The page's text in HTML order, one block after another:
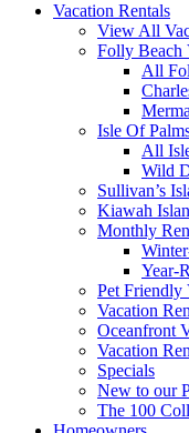
Vacation Rentals
View All
Folly Beach
All
Isle Of
All
Wild
Sullivan’s
Kiawah
Monthly
Year-
Pet Friendly
Vacation
Oceanfront
Vacation
Specials
New to our
The 100